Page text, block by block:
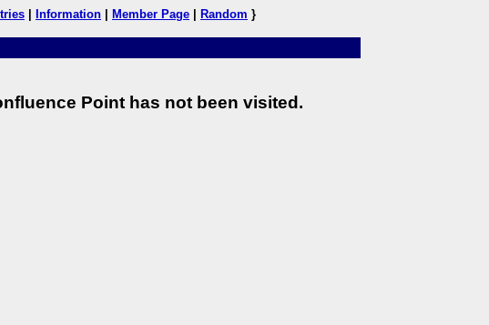
Information Member Page Random }
Point has not been visited.